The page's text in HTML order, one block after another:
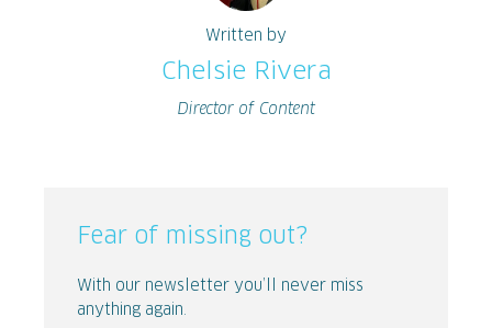
Written by
Chelsie Rivera
Director of Content
Fear of missing out?
With our newsletter you’ll never miss
anything again.